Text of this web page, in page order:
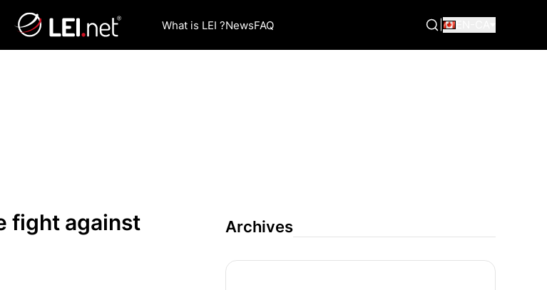
What is LEI ?NewsFAQ
fight against
Archives